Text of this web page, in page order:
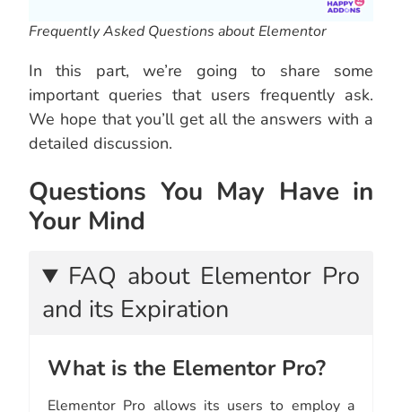
Frequently Asked Questions about Elementor
In this part, we’re going to share some
important queries that users frequently ask.
We hope that you’ll get all the answers with a
detailed discussion.
Questions You May Have in
Your Mind
FAQ about Elementor Pro
and its Expiration
What is the Elementor Pro?
Elementor Pro allows its users to employ a